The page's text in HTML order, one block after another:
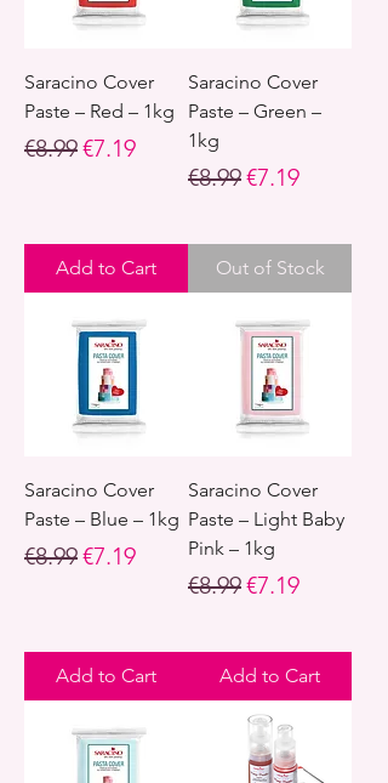
Saracino Cover
Paste – Red – 1kg
Regular Price
€8.99Sale Price
€7.19
Add to Cart
Saracino Cover
Paste – Green –
1kg
Regular Price
€8.99Sale Price
€7.19
Out of Stock
Saracino Cover
Paste – Blue – 1kg
Regular Price
€8.99Sale Price
€7.19
Add to Cart
Saracino Cover
Paste – Light Baby
Pink – 1kg
Regular Price
€8.99Sale Price
€7.19
Add to Cart